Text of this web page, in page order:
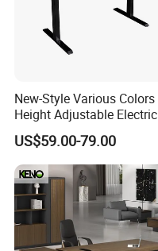
New-Style Various Colors
Height Adjustable Electric
Lifting Standing Office
Computer Desk
US$59.00-79.00